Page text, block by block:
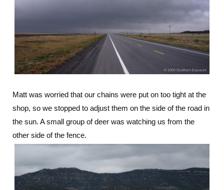
Matt was worried that our chains were put on too tight at the
shop, so we stopped to adjust them on the side of the road in
the sun. A small group of deer was watching us from the
other side of the fence.